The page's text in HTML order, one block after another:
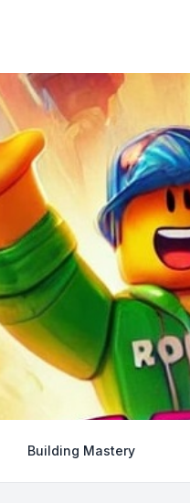
Building Mastery